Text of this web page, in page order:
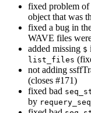
fixed problem of
object that was
fixed a bug in
WAVE files
added missing $
list_files
not adding
(closes #171)
fixed bad
by